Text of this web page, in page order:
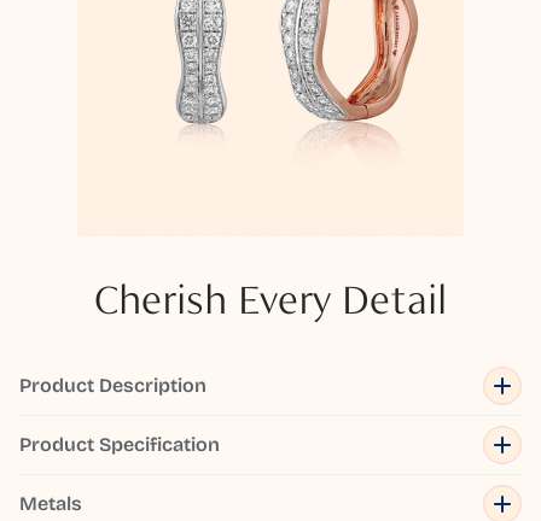
Cherish Every Detail
Product Description
Product Specification
Metals